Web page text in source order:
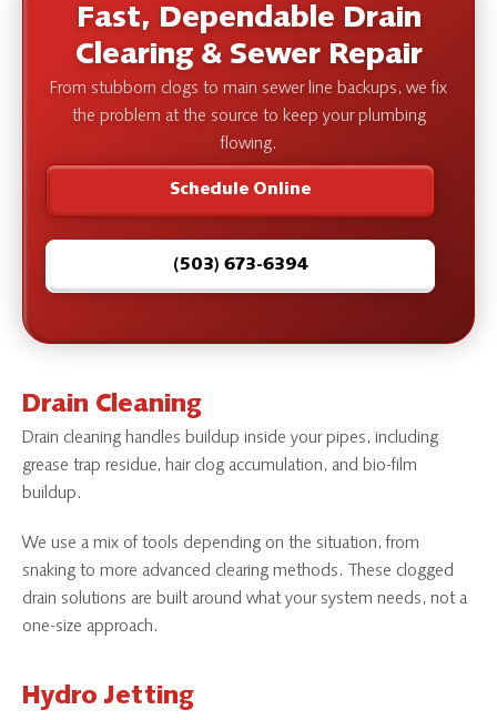
Fast, Dependable Drain
Clearing & Sewer Repair
From stubborn clogs to main sewer line backups, we fix
the problem at the source to keep your plumbing
flowing.
Schedule Online
(503) 673-6394
Drain Cleaning
Drain cleaning handles buildup inside your pipes, including
grease trap residue, hair clog accumulation, and bio-film
buildup.
We use a mix of tools depending on the situation, from
snaking to more advanced clearing methods. These clogged
drain solutions are built around what your system needs, not a
one-size approach.
Hydro Jetting